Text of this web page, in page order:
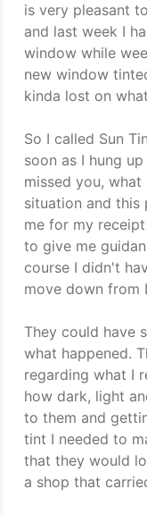
is very pleasant
and last week I
window while
new window
kinda lost on
So I called Sun
soon as I hung
missed you,
situation and this
me for my
to give me
course I didn't
move down from
They could have
what happened.
regarding what I
how dark, light
to them and
tint I needed to
that they would
a shop that